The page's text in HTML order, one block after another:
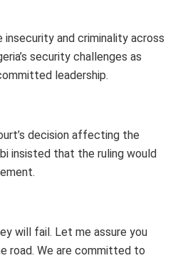
and criminality across
security challenges as
leadership.
decision affecting the
insisted that the ruling would
will fail. Let me assure you
road. We are committed to